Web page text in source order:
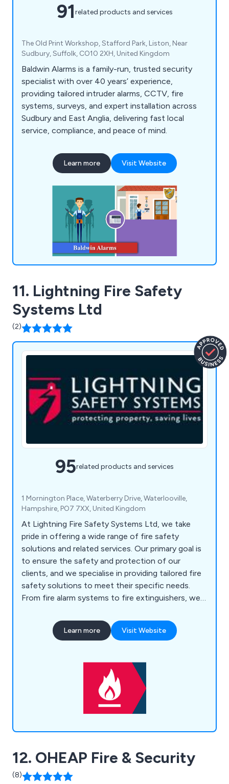
91related products and services
The Old Print Workshop, Stafford Park, Liston, Near
Sudbury, Suffolk, CO10 2XH, United Kingdom
Baldwin Alarms is a family-run, trusted security
specialist with over 40 years’ experience,
providing tailored intruder alarms, CCTV, fire
systems, surveys, and expert installation across
Sudbury and East Anglia, delivering fast local
service, compliance, and peace of mind.
Learn more Visit Website
11. Lightning Fire Safety
Systems Ltd
(2)
95related products and services
1 Mornington Place, Waterberry Drive, Waterlooville,
Hampshire, PO7 7XX, United Kingdom
At Lightning Fire Safety Systems Ltd, we take
pride in offering a wide range of fire safety
solutions and related services. Our primary goal is
to ensure the safety and protection of our
clients, and we specialise in providing tailored fire
safety solutions to meet their specific needs.
From fire alarm systems to fire extinguishers, we
meets industry standards. Additionally, we excel in
designing and implementing emergency lighting
Understanding the importance of overall security,
we also offer advanced security systems to
protect properties against unauthorised access
and potential threats. Furthermore, we provide
solutions to ensure the integrity and compliance
Learn more Visit Website
12. OHEAP Fire & Security
(8)